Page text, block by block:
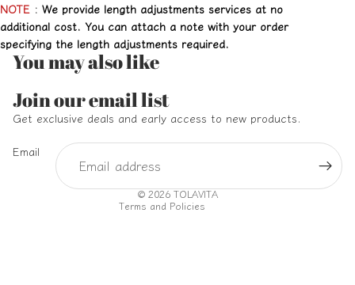
NOTE : We provide length adjustments services at no
additional cost. You can attach a note with your order
specifying the length adjustments required.
You may also like
Join our email list
Get exclusive deals and early access to new products.
Email
© 2026 TOLAVITA
Terms and Policies
Refund policy
Privacy policy